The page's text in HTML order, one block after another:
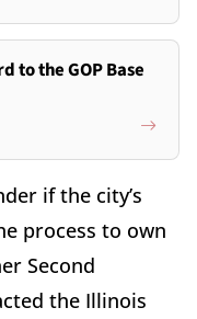
to the GOP Base
if the city’s
process to own
Second
the Illinois